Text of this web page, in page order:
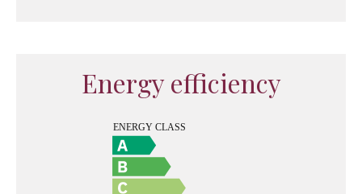
Energy efficiency